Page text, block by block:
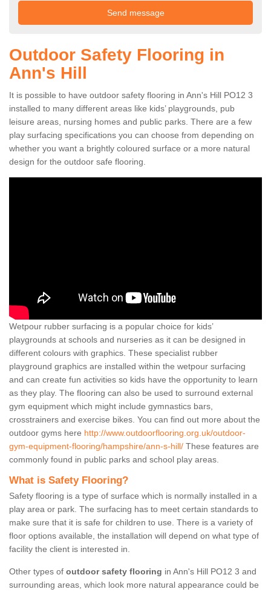
Outdoor Safety Flooring in
Ann's Hill
It is possible to have outdoor safety flooring in Ann's Hill PO12 3
installed to many different areas like kids’ playgrounds, pub
leisure areas, nursing homes and public parks. There are a few
play surfacing specifications you can choose from depending on
whether you want a brightly coloured surface or a more natural
design for the outdoor safe flooring.
Wetpour rubber surfacing is a popular choice for kids’
playgrounds at schools and nurseries as it can be designed in
different colours with graphics. These specialist rubber
playground graphics are installed within the wetpour surfacing
and can create fun activities so kids have the opportunity to learn
as they play. The flooring can also be used to surround external
gym equipment which might include gymnastics bars,
crosstrainers and exercise bikes. You can find out more about the
outdoor gyms here http://www.outdoorflooring.org.uk/outdoor-
gym-equipment-flooring/hampshire/ann-s-hill/ These features are
commonly found in public parks and school play areas.
What is Safety Flooring?
Safety flooring is a type of surface which is normally installed in a
play area or park. The surfacing has to meet certain standards to
make sure that it is safe for children to use. There is a variety of
floor options available, the installation will depend on what type of
facility the client is interested in.
Other types of outdoor safety flooring in Ann's Hill PO12 3 and
surrounding areas, which look more natural appearance could be